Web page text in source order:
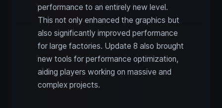
performance to an entirely new level.
This not only enhanced the graphics but
also significantly improved performance
for large factories. Update 8 also brought
new tools for performance optimization,
aiding players working on massive and
complex projects.